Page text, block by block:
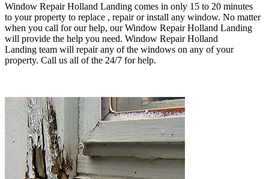
Window Repair Holland Landing comes in only 15 to 20 minutes
to your property to replace , repair or install any window. No matter
when you call for our help, our Window Repair Holland Landing
will provide the help you need. Window Repair Holland
Landing team will repair any of the windows on any of your
property. Call us all of the 24/7 for help.